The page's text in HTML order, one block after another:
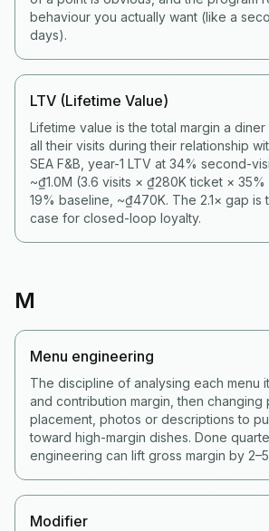
behaviour you actually want (like a
days).
LTV (Lifetime Value)
Lifetime value is the total margin a
all their visits during their relationship
SEA F&B, year-1 LTV at 34% second-
~₫1.0M (3.6 visits × ₫280K ticket × 35%
19% baseline, ~₫470K. The 2.1× gap is
case for closed-loop loyalty.
M
Menu engineering
The discipline of analysing each menu
and contribution margin, then changing
placement, photos or descriptions to
toward high-margin dishes. Done
engineering can lift gross margin by
Modifier